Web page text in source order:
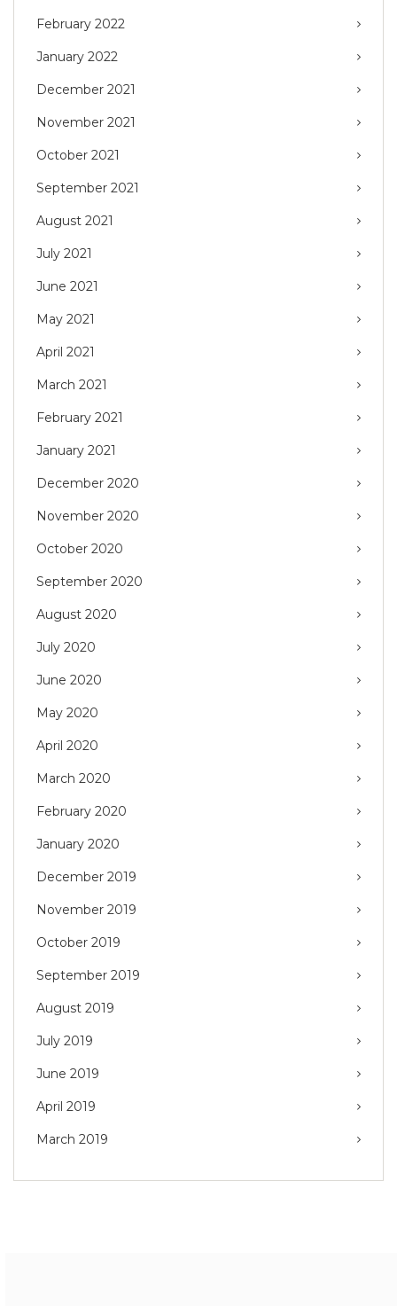
February 2022
January 2022
December 2021
November 2021
October 2021
September 2021
August 2021
July 2021
June 2021
May 2021
April 2021
March 2021
February 2021
January 2021
December 2020
November 2020
October 2020
September 2020
August 2020
July 2020
June 2020
May 2020
April 2020
March 2020
February 2020
January 2020
December 2019
November 2019
October 2019
September 2019
August 2019
July 2019
June 2019
April 2019
March 2019